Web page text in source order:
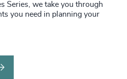
Series, we take you through
you need in planning your